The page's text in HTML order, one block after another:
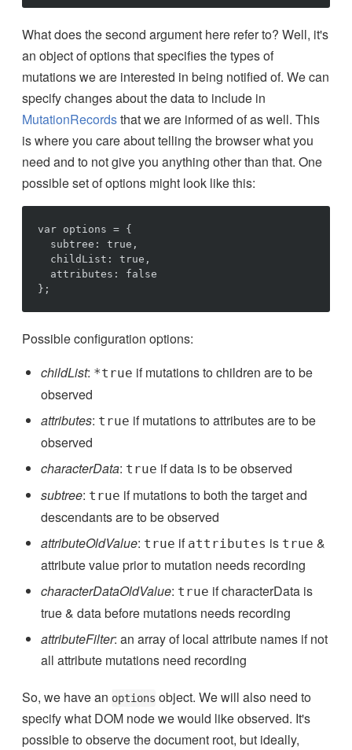
What does the second argument here refer to? Well, it's
an object of options that specifies the types of
mutations we are interested in being notified of. We can
specify changes about the data to include in
MutationRecordsthat we are informed of as well. This
is where you care about telling the browser what you
need and to not give you anything other than that. One
possible set of options might look like this:
var options = {
Possible configuration options:
childList: *true if mutations to children are to be
observed
attributes: true if mutations to attributes are to be
observed
characterData: true if data is to be observed
subtree: true if mutations to both the target and
descendants are to be observed
attributeOldValue: true if attributes is true &
attribute value prior to mutation needs recording
characterDataOldValue: true if characterData is
true & data before mutations needs recording
attributeFilter: an array of local attribute names if not
all attribute mutations need recording
So, we have an options object. We will also need to
specify what DOM node we would like observed. It's
possible to observe the document root, but ideally,